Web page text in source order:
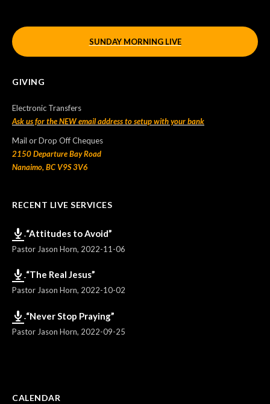
SUNDAY MORNING LIVE
GIVING
Electronic Transfers
Ask us for the NEW email address to setup with your bank
Mail or Drop Off Cheques
2150 Departure Bay Road
Nanaimo, BC V9S 3V6
RECENT LIVE SERVICES
“Attitudes to Avoid”
Pastor Jason Horn, 2022-11-06
“The Real Jesus”
Pastor Jason Horn, 2022-10-02
“Never Stop Praying”
Pastor Jason Horn, 2022-09-25
CALENDAR